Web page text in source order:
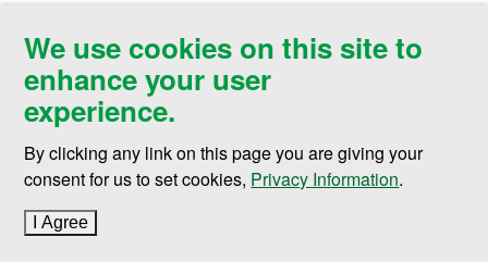
Brain Based Differences
Methods Coursework (select one of the
following)
SPED 504
Communication Media
and Methods/Visual
We use cookies on this site to
enhance your user
experience.
By clicking any link on this page you are giving your
consent for us to set cookies, Privacy Information.
I Agree